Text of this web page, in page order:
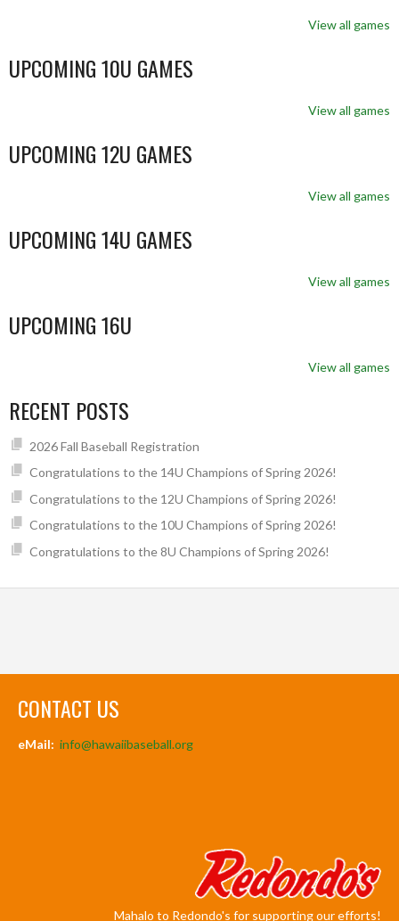
View all games
UPCOMING 10U GAMES
View all games
UPCOMING 12U GAMES
View all games
UPCOMING 14U GAMES
View all games
UPCOMING 16U
View all games
RECENT POSTS
2026 Fall Baseball Registration
Congratulations to the 14U Champions of Spring 2026!
Congratulations to the 12U Champions of Spring 2026!
Congratulations to the 10U Champions of Spring 2026!
Congratulations to the 8U Champions of Spring 2026!
CONTACT US
eMail: info@hawaiibaseball.org
Mahalo to Redondo's for supporting our efforts!